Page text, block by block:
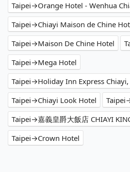
Taipei→Orange Hotel - Wenhua
Taipei→Chiayi Maison de Chine
Taipei→Maison De Chine Hotel
Taipei→Mega Hotel
Taipei→Holiday Inn Express
Taipei→Chiayi Look Hotel
Taipei→嘉義皇爵大飯店 CHIAYI
Taipei→Crown Hotel